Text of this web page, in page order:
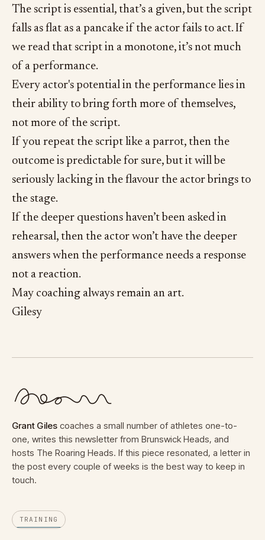
The script is essential, that’s a given, but the script
falls as flat as a pancake if the actor fails to act. If
we read that script in a monotone, it’s not much
of a performance.
Every actor's potential in the performance lies in
their ability to bring forth more of themselves,
not more of the script.
If you repeat the script like a parrot, then the
outcome is predictable for sure, but it will be
seriously lacking in the flavour the actor brings to
the stage.
If the deeper questions haven’t been asked in
rehearsal, then the actor won’t have the deeper
answers when the performance needs a response
not a reaction.
May coaching always remain an art.
Gilesy
Grant Giles coaches a small number of athletes one-to-
one, writes this newsletter from Brunswick Heads, and
hosts The Roaring Heads. If this piece resonated, a letter in
the post every couple of weeks is the best way to keep in
touch.
TRAINING